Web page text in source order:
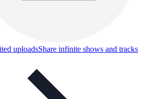
uploadsShare infinite shows and tracks